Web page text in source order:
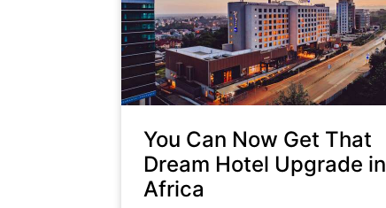
You Can Now Get That
Dream Hotel Upgrade in
Africa